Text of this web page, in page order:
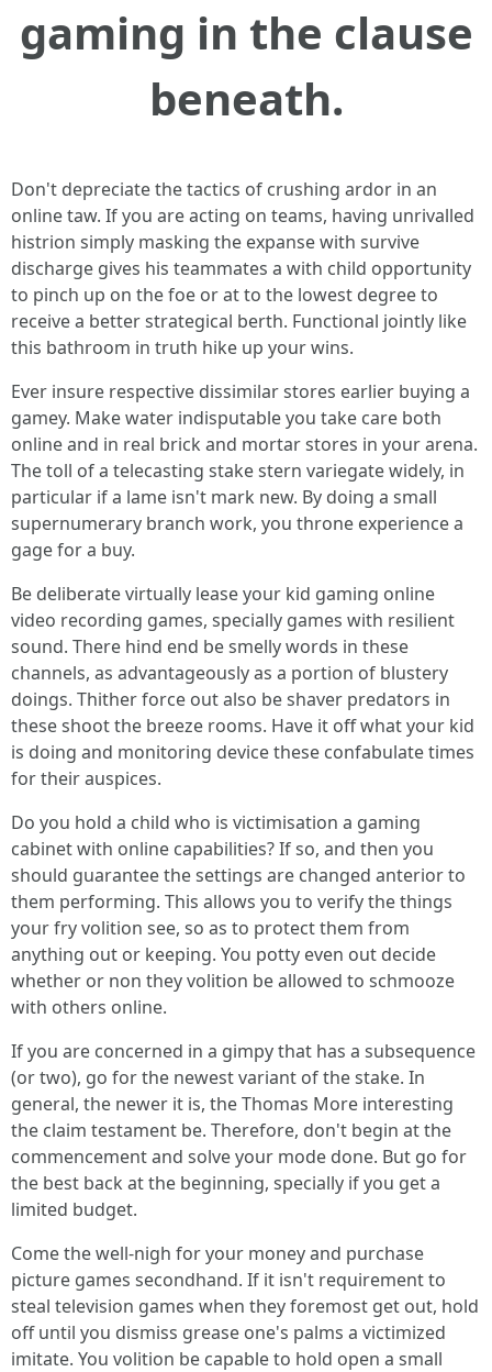
gaming in the clause
beneath.
Don't depreciate the tactics of crushing ardor in an
online taw. If you are acting on teams, having unrivalled
histrion simply masking the expanse with survive
discharge gives his teammates a with child opportunity
to pinch up on the foe or at to the lowest degree to
receive a better strategical berth. Functional jointly like
this bathroom in truth hike up your wins.
Ever insure respective dissimilar stores earlier buying a
gamey. Make water indisputable you take care both
online and in real brick and mortar stores in your arena.
The toll of a telecasting stake stern variegate widely, in
particular if a lame isn't mark new. By doing a small
supernumerary branch work, you throne experience a
gage for a buy.
Be deliberate virtually lease your kid gaming online
video recording games, specially games with resilient
sound. There hind end be smelly words in these
channels, as advantageously as a portion of blustery
doings. Thither force out also be shaver predators in
these shoot the breeze rooms. Have it off what your kid
is doing and monitoring device these confabulate times
for their auspices.
Do you hold a child who is victimisation a gaming
cabinet with online capabilities? If so, and then you
should guarantee the settings are changed anterior to
them performing. This allows you to verify the things
your fry volition see, so as to protect them from
anything out or keeping. You potty even out decide
whether or non they volition be allowed to schmooze
with others online.
If you are concerned in a gimpy that has a subsequence
(or two), go for the newest variant of the stake. In
general, the newer it is, the Thomas More interesting
the claim testament be. Therefore, don't begin at the
commencement and solve your mode done. But go for
the best back at the beginning, specially if you get a
limited budget.
Come the well-nigh for your money and purchase
picture games secondhand. If it isn't requirement to
steal television games when they foremost get out, hold
off until you dismiss grease one's palms a victimized
imitate. You volition be capable to hold open a small